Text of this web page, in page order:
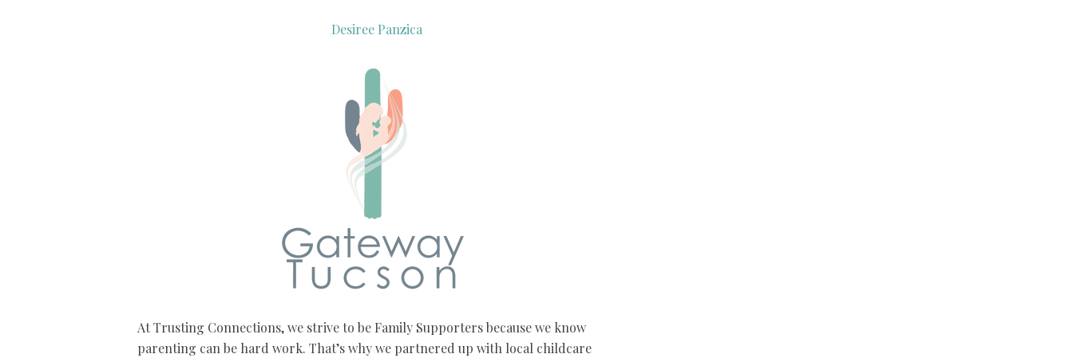
Desiree Panzica
At Trusting Connections, we strive to be Family Supporters because we know
parenting can be hard work. That’s why we partnered up with local childcare